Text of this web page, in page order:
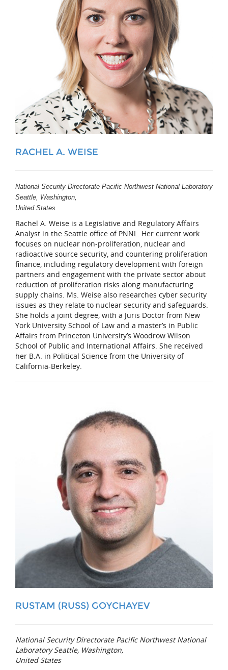
RACHEL A. WEISE
National Security Directorate Pacific Northwest National Laboratory
Seattle, Washington,
United States
Rachel A. Weise is a Legislative and Regulatory Affairs
Analyst in the Seattle office of PNNL. Her current work
focuses on nuclear non-proliferation, nuclear and
radioactive source security, and countering proliferation
finance, including regulatory development with foreign
partners and engagement with the private sector about
reduction of proliferation risks along manufacturing
supply chains. Ms. Weise also researches cyber security
issues as they relate to nuclear security and safeguards.
She holds a joint degree, with a Juris Doctor from New
York University School of Law and a master’s in Public
Affairs from Princeton University’s Woodrow Wilson
School of Public and International Affairs. She received
her B.A. in Political Science from the University of
California-Berkeley.
RUSTAM (RUSS) GOYCHAYEV
National Security Directorate Pacific Northwest National
Laboratory Seattle, Washington,
United States